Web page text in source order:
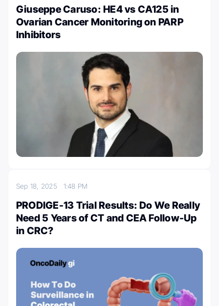
Giuseppe Caruso: HE4 vs CA125 in
Ovarian Cancer Monitoring on PARP
Inhibitors
Sep 18, 2025 1:48 PM
PRODIGE-13 Trial Results: Do We Really
Need 5 Years of CT and CEA Follow-Up
in CRC?